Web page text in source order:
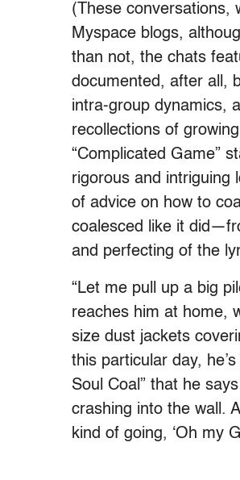
(These conversations,
Myspace blogs,
than not, the chats
documented, after all,
intra-group dynamics,
recollections of
“Complicated Game”
rigorous and intriguing
of advice on how to
coalesced like it
and perfecting of the
“Let me pull up a big
reaches him at home,
size dust jackets
this particular day,
Soul Coal” that he
crashing into the wall.
kind of going, ‘Oh my